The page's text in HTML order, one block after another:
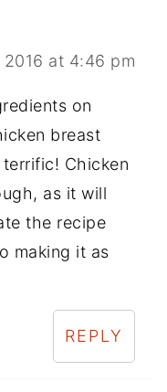
at 4:46 pm
on
breast
Chicken
as it will
the recipe
making it as
REPLY